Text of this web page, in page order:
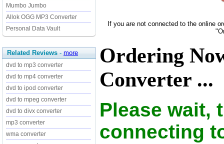
Mumbo Jumbo
Allok OGG MP3 Converter
Personal Data Vault
Related Reviews - more
dvd to mp3 converter
dvd to mp4 converter
dvd to ipod converter
dvd to mpeg converter
dvd to divx converter
mp3 converter
wma converter
If you are not connected to the online
Ordering
Converter ...
Please wait,
connecting